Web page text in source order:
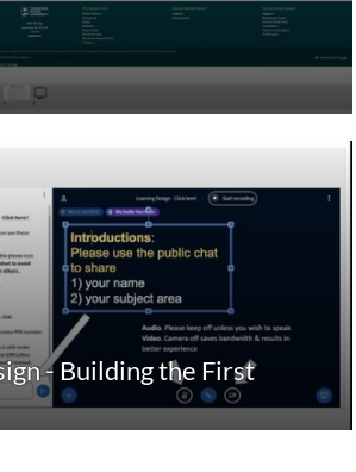
- Building the First